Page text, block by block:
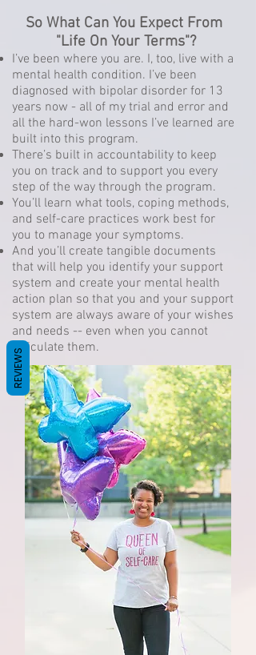
So What Can You Expect From
"Life On Your Terms"?
I’ve been where you are. I, too, live with a
mental health condition. I’ve been
diagnosed with bipolar disorder for 13
years now - all of my trial and error and
all the hard-won lessons I’ve learned are
built into this program.
There’s built in accountability to keep
you on track and to support you every
step of the way through the program.
You’ll learn what tools, coping methods,
and self-care practices work best for
you to manage your symptoms.
And you’ll create tangible documents
that will help you identify your support
system and create your mental health
action plan so that you and your support
system are always aware of your wishes
and needs -- even when you cannot
articulate them.
REVIEWS